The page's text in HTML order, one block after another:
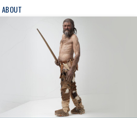
ABOUT